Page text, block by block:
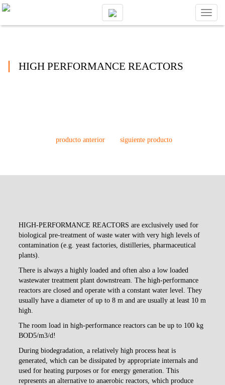
Toggle
HIGH PERFORMANCE REACTORS
producto anterior siguiente producto
HIGH-PERFORMANCE REACTORS are exclusively used for
biological pre-treatment of waste water with very high levels of
contamination (e.g. yeast factories, distilleries, pharmaceutical
plants).
There is always a highly loaded and often also a low loaded
wastewater treatment plant downstream. The high-performance
reactors are closed and operate with a constant water level. They
usually have a diameter of up to 8 m and are usually at least 10 m
high.
The room load in high-performance reactors can be up to 100 kg
BOD5/m3/d!
During biodegradation, a relatively high process heat is
generated, which can be dissipated by appropriate internals and
used for heating purposes or for energy generation. This
represents an alternative to anaerobic reactors, which produce